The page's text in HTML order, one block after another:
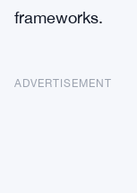
frameworks.
ADVERTISEMENT